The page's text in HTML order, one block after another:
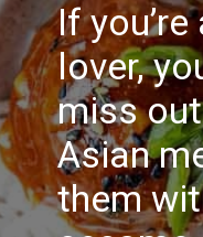
If
lover,
miss
Asian
them